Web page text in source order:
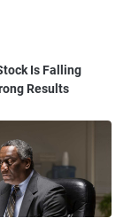
Is Falling
Results